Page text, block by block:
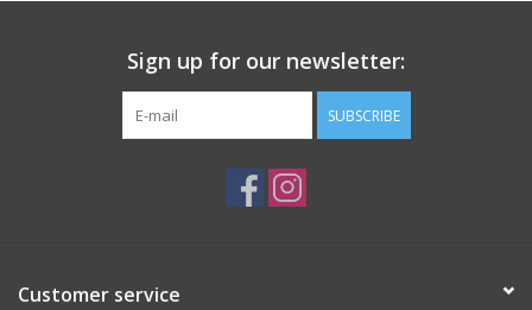
Sign up for our newsletter:
SUBSCRIBE
Customer service